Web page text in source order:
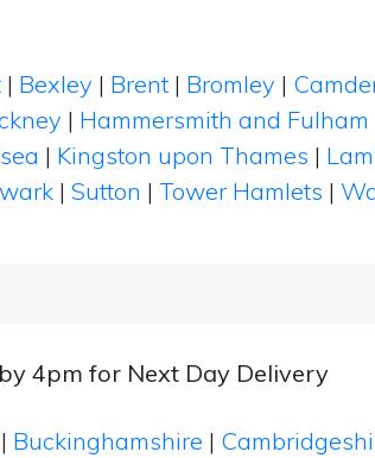
| Bexley | Brent | Bromley |
| Hammersmith and Fulham
| Kingston upon Thames |
| Sutton | Tower Hamlets |
4pm for Next Day Delivery
| Buckinghamshire |